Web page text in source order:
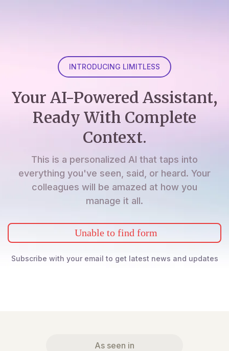
INTRODUCING LIMITLESS
Your AI-Powered Assistant,
Ready With Complete
Context.
This is a personalized AI that taps into
everything you've seen, said, or heard. Your
colleagues will be amazed at how you
manage it all.
Unable to find form
Subscribe with your email to get latest news and updates
As seen in